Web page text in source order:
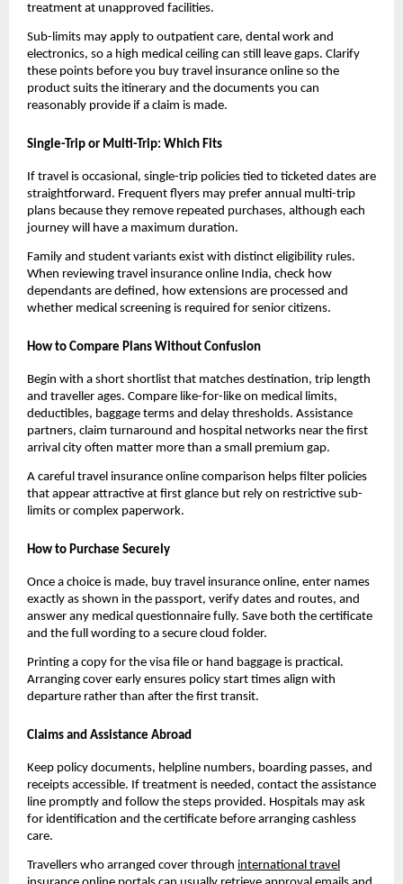
treatment at unapproved facilities.
Sub-limits may apply to outpatient care, dental work and
electronics, so a high medical ceiling can still leave gaps. Clarify
these points before you buy travel insurance online so the
product suits the itinerary and the documents you can
reasonably provide if a claim is made.
Single-Trip or Multi-Trip: Which Fits
If travel is occasional, single-trip policies tied to ticketed dates are
straightforward. Frequent flyers may prefer annual multi-trip
plans because they remove repeated purchases, although each
journey will have a maximum duration.
Family and student variants exist with distinct eligibility rules.
When reviewing travel insurance online India, check how
dependants are defined, how extensions are processed and
whether medical screening is required for senior citizens.
How to Compare Plans Without Confusion
Begin with a short shortlist that matches destination, trip length
and traveller ages. Compare like-for-like on medical limits,
deductibles, baggage terms and delay thresholds. Assistance
partners, claim turnaround and hospital networks near the first
arrival city often matter more than a small premium gap.
A careful travel insurance online comparison helps filter policies
that appear attractive at first glance but rely on restrictive sub-
limits or complex paperwork.
How to Purchase Securely
Once a choice is made, buy travel insurance online, enter names
exactly as shown in the passport, verify dates and routes, and
answer any medical questionnaire fully. Save both the certificate
and the full wording to a secure cloud folder.
Printing a copy for the visa file or hand baggage is practical.
Arranging cover early ensures policy start times align with
departure rather than after the first transit.
Claims and Assistance Abroad
Keep policy documents, helpline numbers, boarding passes, and
receipts accessible. If treatment is needed, contact the assistance
line promptly and follow the steps provided. Hospitals may ask
for identification and the certificate before arranging cashless
care.
Travellers who arranged cover through international travel